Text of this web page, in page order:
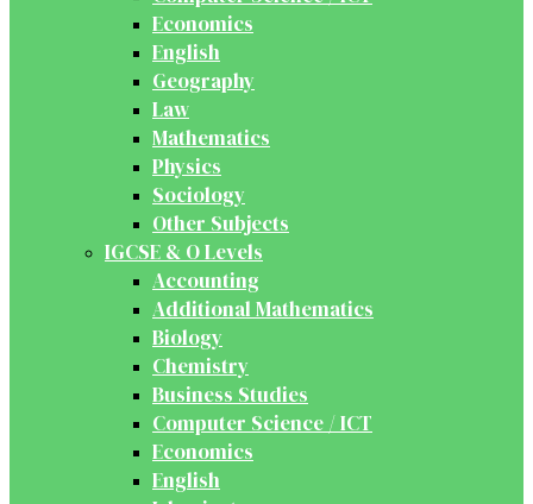
Economics
English
Geography
Law
Mathematics
Physics
Sociology
Other Subjects
IGCSE & O Levels
Accounting
Additional Mathematics
Biology
Chemistry
Business Studies
Computer Science / ICT
Economics
English